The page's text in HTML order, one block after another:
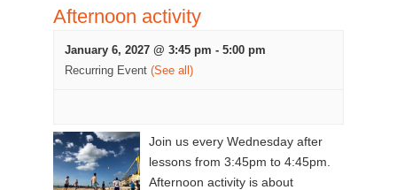
Afternoon activity
January 6, 2027 @ 3:45 pm - 5:00 pm
Recurring Event (See all)
Join us every Wednesday after
lessons from 3:45pm to 4:45pm.
Afternoon activity is about